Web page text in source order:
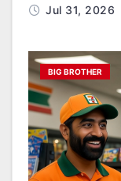
Jul 31, 2026
BIG BROTHER